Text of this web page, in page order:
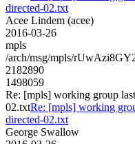
directed-02.txt
Acee Lindem (acee)
2016-03-26
mpls
/arch/msg/mpls/
2182890
1498059
Re: [mpls] working group
02.txtRe: [mpls] working
directed-02.txt
George Swallow